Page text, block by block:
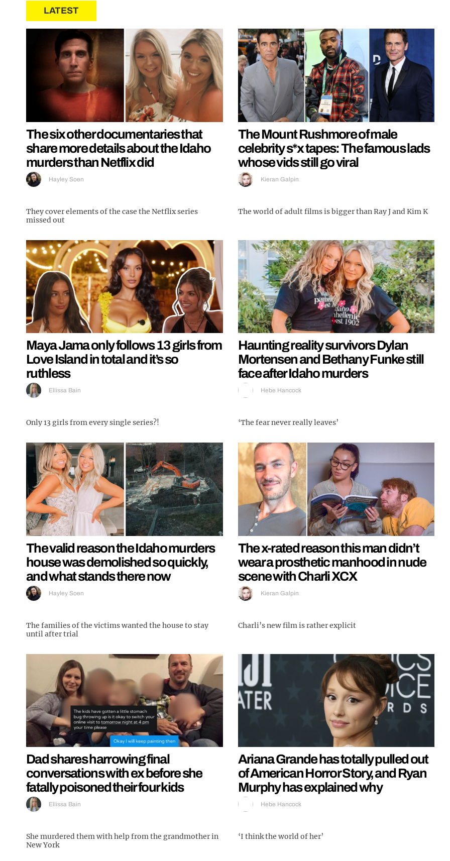
LATEST
The six other documentaries that
share more details about the Idaho
murders than Netflix did
Hayley Soen
They cover elements of the case the Netflix series
missed out
The Mount Rushmore of male
celebrity s*x tapes: The famous lads
whose vids still go viral
Kieran Galpin
The world of adult films is bigger than Ray J and Kim K
Maya Jama only follows 13 girls from
Love Island in total and it’s so
ruthless
Ellissa Bain
Only 13 girls from every single series?!
Haunting reality survivors Dylan
Mortensen and Bethany Funke still
face after Idaho murders
Hebe Hancock
‘The fear never really leaves’
The valid reason the Idaho murders
house was demolished so quickly,
and what stands there now
Hayley Soen
The families of the victims wanted the house to stay
until after trial
The x-rated reason this man didn’t
wear a prosthetic manhood in nude
scene with Charli XCX
Kieran Galpin
Charli’s new film is rather explicit
Dad shares harrowing final
conversations with ex before she
fatally poisoned their four kids
Ellissa Bain
She murdered them with help from the grandmother in
New York
Ariana Grande has totally pulled out
of American Horror Story, and Ryan
Murphy has explained why
Hebe Hancock
‘I think the world of her’